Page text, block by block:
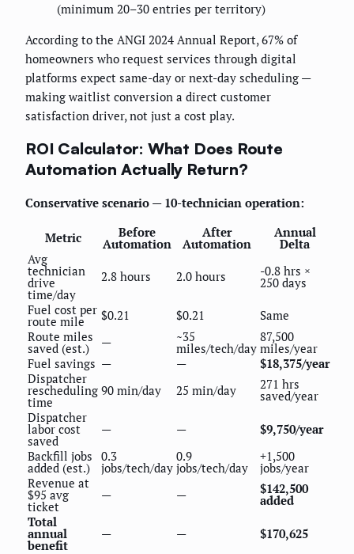
(minimum 20–30 entries per territory)
According to the ANGI 2024 Annual Report, 67% of
homeowners who request services through digital
platforms expect same-day or next-day scheduling —
making waitlist conversion a direct customer
satisfaction driver, not just a cost play.
ROI Calculator: What Does Route
Automation Actually Return?
Conservative scenario — 10-technician operation:
Metric Before
Automation
After
Automation
Annual
Delta
Avg
technician
drive
time/day
2.8 hours 2.0 hours -0.8 hrs ×
250 days
Fuel cost per
route mile $0.21 $0.21
Same
Route miles
saved (est.) — ~35
miles/tech/day
87,500
miles/year
Fuel savings — —
$18,375/year
Dispatcher
rescheduling
time
90 min/day 25 min/day 271 hrs
saved/year
Dispatcher
labor cost
saved
— —
$9,750/year
Backfill jobs
added (est.)
0.3
jobs/tech/day
0.9
jobs/tech/day
+1,500
jobs/year
Revenue at
$95 avg
ticket
— — $142,500
added
Total
annual
benefit
— — $170,625